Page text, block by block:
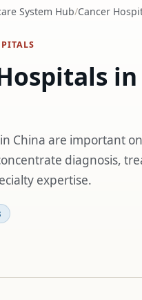
System Hub Cancer
in
China are important
diagnosis,
expertise.